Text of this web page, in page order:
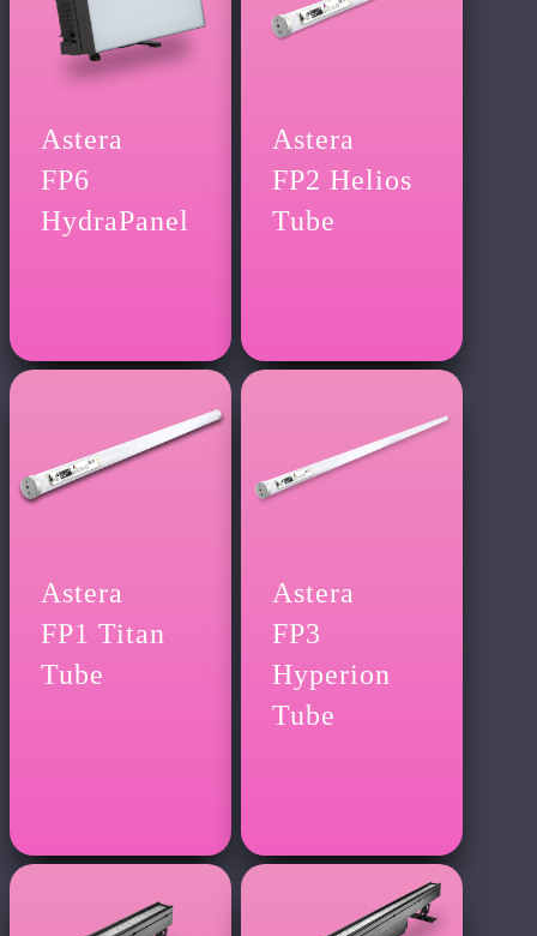
Astera
FP6
HydraPanel
Astera
FP2 Helios
Tube
Astera
FP1 Titan
Tube
Astera
FP3
Hyperion
Tube